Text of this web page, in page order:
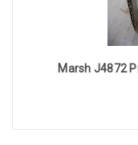
Marsh J4872